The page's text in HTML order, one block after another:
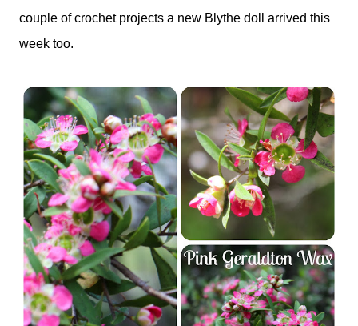
couple of crochet projects a new Blythe doll arrived this
week too.